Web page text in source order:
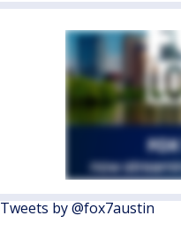
Tweets by @fox7austin